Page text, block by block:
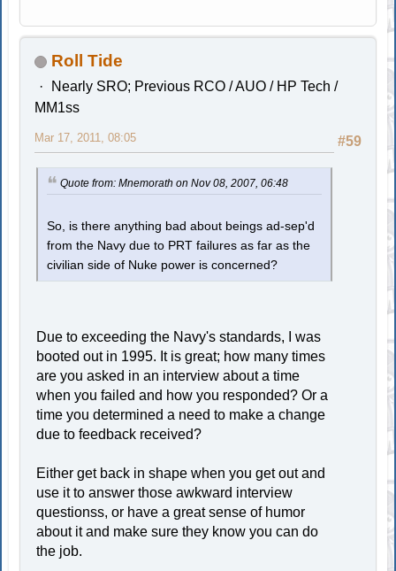
Roll Tide
Nearly SRO; Previous RCO / AUO / HP Tech /
MM1ss
#59
Mar 17, 2011, 08:05
Quote from: Mnemorath on Nov 08, 2007, 06:48
So, is there anything bad about beings ad-sep'd
from the Navy due to PRT failures as far as the
civilian side of Nuke power is concerned?
Due to exceeding the Navy's standards, I was
booted out in 1995. It is great; how many times
are you asked in an interview about a time
when you failed and how you responded? Or a
time you determined a need to make a change
due to feedback received?
Either get back in shape when you get out and
use it to answer those awkward interview
questionss, or have a great sense of humor
about it and make sure they know you can do
the job.